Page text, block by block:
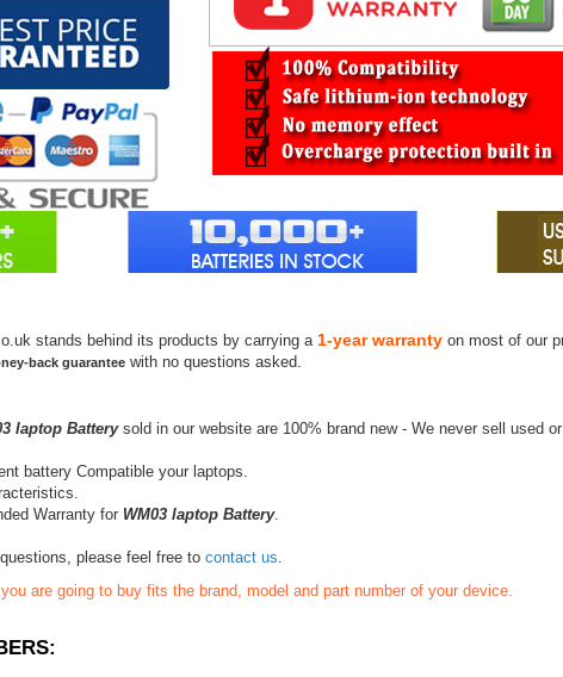
stands behind its products by carrying a 1-year warrantyon most of our
back guaranteewith no questions asked.
laptop Batterysold in our website are 100% brand new - We never sell used
battery Compatible your laptops.
Warranty for WM03 laptop Battery.
please feel free to contact us.
are going to buy fits the brand, model and part number of your device.